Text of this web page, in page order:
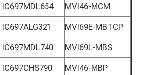
IC697MDL654
MVI46-MCM
IC697ALG321
MVI69E-MBTCP
IC697MDL740
MVI69L-MBS
IC697CHS790
MVI46-MBP